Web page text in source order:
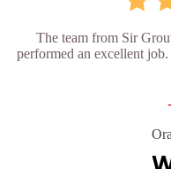
The team from Sir
performed an excellent